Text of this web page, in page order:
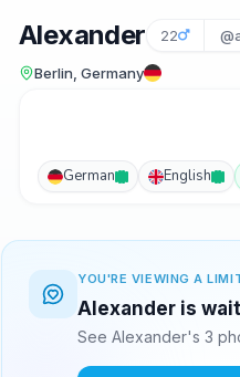
Alexander 22
Berlin, Germany
German English
YOU'RE VIEWING A
Alexander is
See Alexander's 3